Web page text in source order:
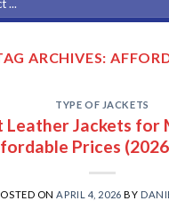
ARCHIVES:
TYPE OF JACKETS
Leather Jackets for
Prices
ONAPRIL 4, 2026 BY